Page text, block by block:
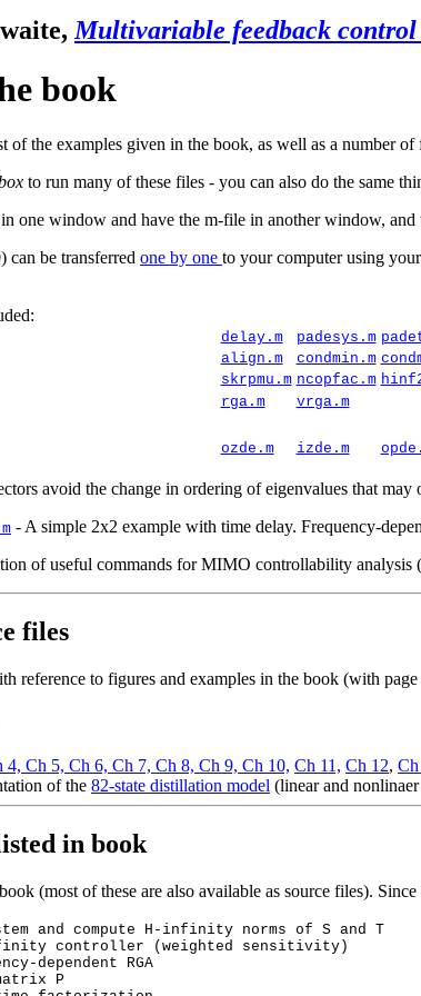
, Multivariable feedback control
book
the examples given in the book, as well as a number of
to run many of these files - you can also do the same
one window and have the m-file in another window, and
can be transferred one by one to your computer using
delay.m padesys.m
align.m
condmin.m
skrpmu.m ncopfac.m
rga.m
vrga.m
ozde.m izde.m
avoid the change in ordering ofeigenvalues that may
- A simple 2x2 example with time delay. Frequency-
of useful commands for MIMO controllability
files
reference to figures and examples in the book (with page
4, Ch 5, Ch 6, Ch 7, Ch 8, Ch 9, Ch 10, Ch 11, Ch 12,
of the 82-state distillation model (linear and nonlinaer
in book
(most of these are also available as source files).
and compute H-infinity norms of S and T
controller (weighted sensitivity)
dependent RGA
P